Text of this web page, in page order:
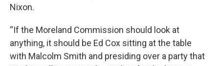
Nixon.
“If the Moreland Commission should look at
anything, it should be Ed Cox sitting at the table
with Malcolm Smith and presiding over a party that